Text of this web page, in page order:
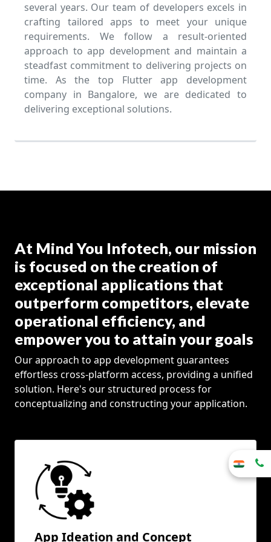
several years. Our team of developers excels in
crafting tailored apps to meet your unique
requirements. We follow a result-oriented
approach to app development and maintain a
steadfast commitment to delivering projects on
time. As the top Flutter app development
company in Bangalore, we are dedicated to
delivering exceptional solutions.
At Mind You Infotech, our mission
is focused on the creation of
exceptional applications that
outperform competitors, elevate
operational efficiency, and
empower you to attain your goals
Our approach to app development guarantees
effortless cross-platform access, providing a unified
solution. Here's our structured process for
conceptualizing and constructing your application.
App Ideation and Concept